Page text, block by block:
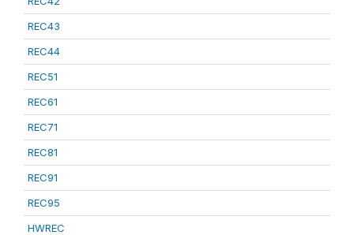
REC43
REC44
REC51
REC61
REC71
REC81
REC91
REC95
HWREC